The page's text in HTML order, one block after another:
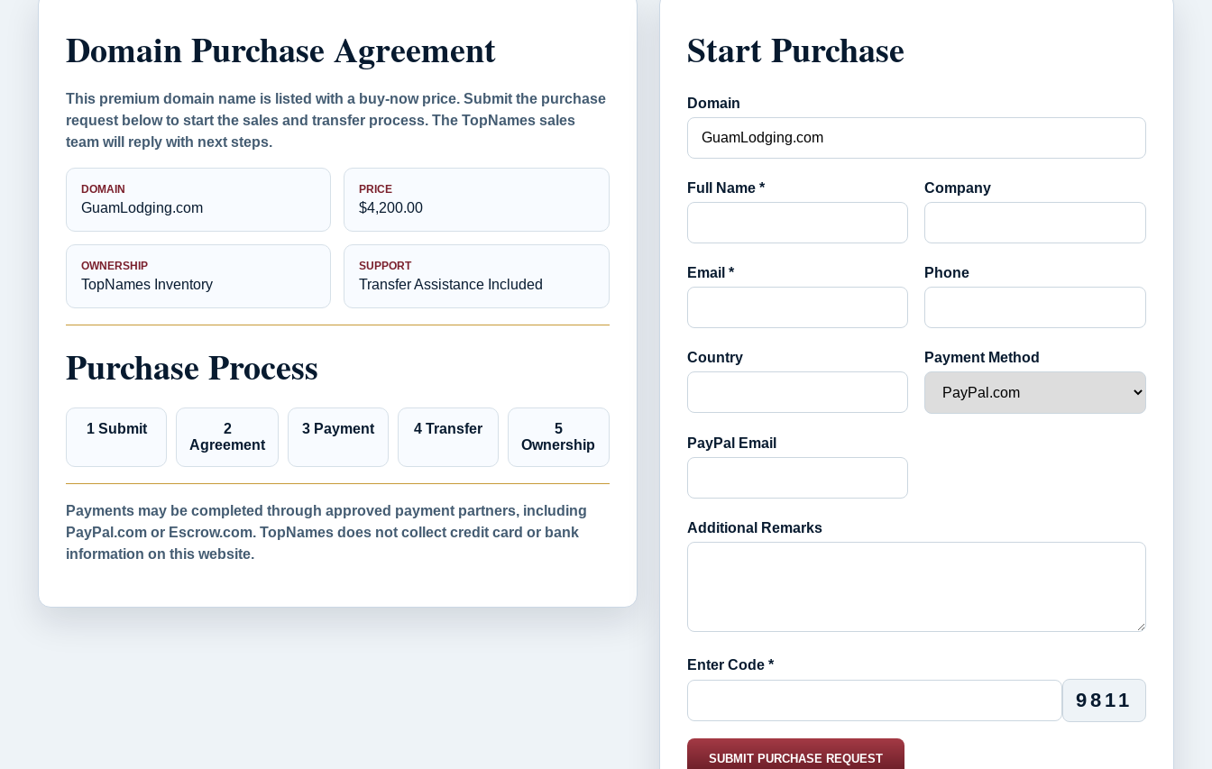
Domain Purchase Agreement
This premium domain name is listed with a buy-now price. Submit the purchase
request below to start the sales and transfer process. The TopNames sales
team will reply with next steps.
DOMAIN
GuamLodging.com
PRICE
$4,200.00
OWNERSHIP
TopNames Inventory
SUPPORT
Transfer Assistance Included
Purchase Process
1 Submit
2
Agreement
3 Payment 4 Transfer
5
Ownership
Payments may be completed through approved payment partners, including
PayPal.com or Escrow.com. TopNames does not collect credit card or bank
information on this website.
Start Purchase
Domain
Full Name * Company
Email * Phone
Country Payment Method
PayPal Email
Additional Remarks
Enter Code *
9811
SUBMIT PURCHASE REQUEST